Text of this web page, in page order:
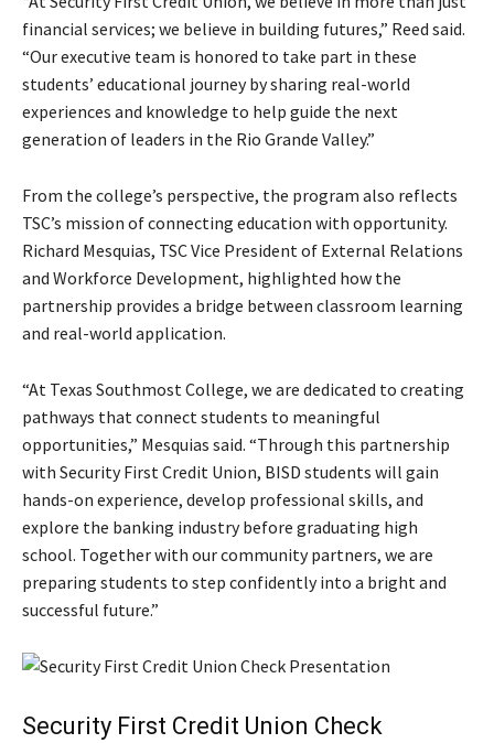
financial services; we believe in building futures,” Reed said.
“Our executive team is honored to take part in these
students’ educational journey by sharing real-world
experiences and knowledge to help guide the next
generation of leaders in the Rio Grande Valley.”
From the college’s perspective, the program also reflects
TSC’s mission of connecting education with opportunity.
Richard Mesquias, TSC Vice President of External Relations
and Workforce Development, highlighted how the
partnership provides a bridge between classroom learning
and real-world application.
“At Texas Southmost College, we are dedicated to creating
pathways that connect students to meaningful
opportunities,” Mesquias said. “Through this partnership
with Security First Credit Union, BISD students will gain
hands-on experience, develop professional skills, and
explore the banking industry before graduating high
school. Together with our community partners, we are
preparing students to step confidently into a bright and
successful future.”
Security First Credit Union Check